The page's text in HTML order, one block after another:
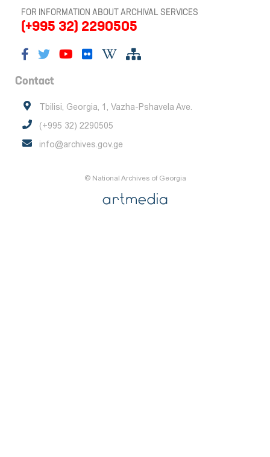
FOR INFORMATION ABOUT ARCHIVAL SERVICES
(+995 32) 2290505
Contact
Tbilisi, Georgia, 1, Vazha-Pshavela Ave.
(+995 32) 2290505
info@archives.gov.ge
© National Archives of Georgia